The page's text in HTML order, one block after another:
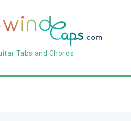
Tabs and Chords